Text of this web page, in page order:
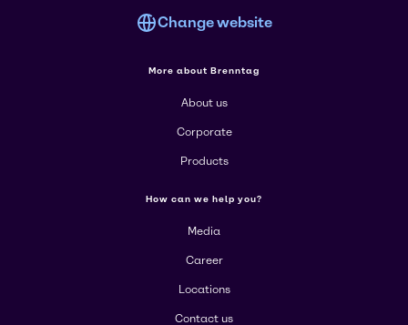
Change website
More about Brenntag
About us
Corporate
Products
How can we help you?
Media
Career
Locations
Contact us